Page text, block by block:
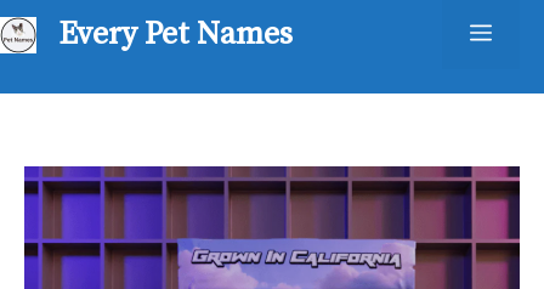
Skip
to
Every Pet Names